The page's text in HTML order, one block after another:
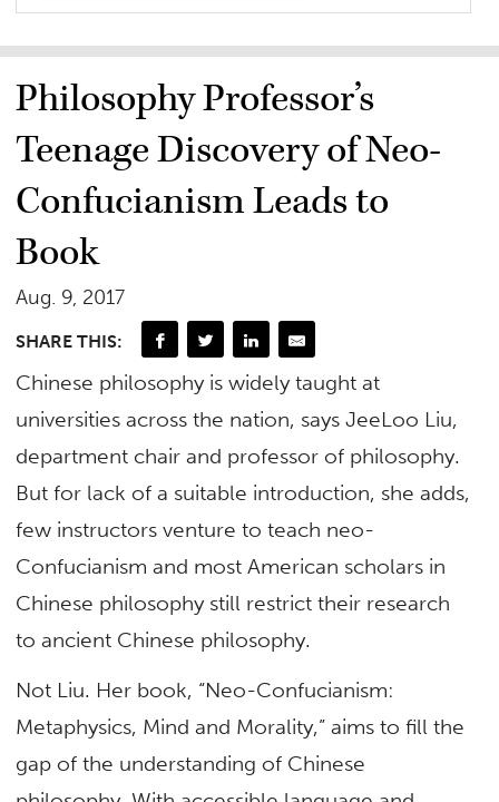
Philosophy Professor’s
Teenage Discovery of Neo-
Confucianism Leads to
Book
Aug. 9, 2017
SHARE THIS:
Chinese philosophy is widely taught at
universities across the nation, says JeeLoo Liu,
department chair and professor of philosophy.
But for lack of a suitable introduction, she adds,
few instructors venture to teach neo-
Confucianism and most American scholars in
Chinese philosophy still restrict their research
to ancient Chinese philosophy.
Not Liu. Her book, “Neo-Confucianism:
Metaphysics, Mind and Morality,” aims to fill the
gap of the understanding of Chinese